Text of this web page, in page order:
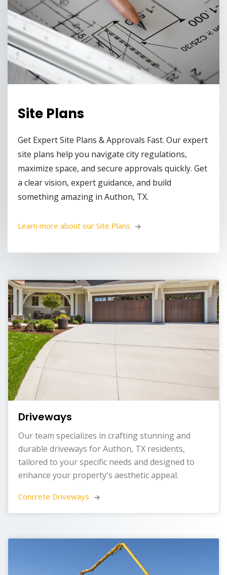
Site Plans
Get Expert Site Plans & Approvals Fast. Our expert
site plans help you navigate city regulations,
maximize space, and secure approvals quickly. Get
a clear vision, expert guidance, and build
something amazing in Authon, TX.
Learn more about our Site Plans
Driveways
Our team specializes in crafting stunning and
durable driveways for Authon, TX residents,
tailored to your specific needs and designed to
enhance your property's aesthetic appeal.
Concrete Driveways